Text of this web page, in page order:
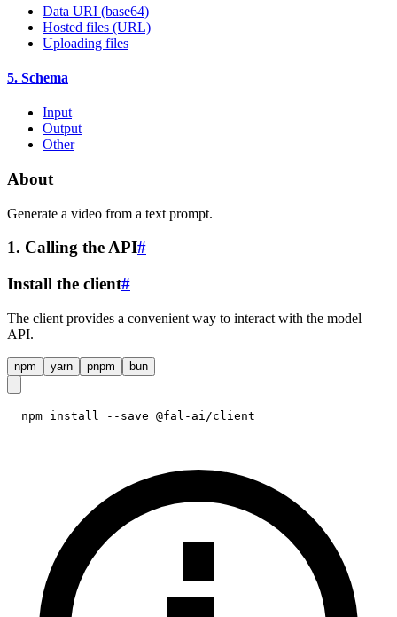
Data URI (base64)
Hosted files (URL)
Uploading files
5. Schema
Input
Output
Other
About
Generate a video from a text prompt.
1. Calling the API#
Install the client#
The client provides a convenient way to interact with the model
API.
npm yarn pnpm bun
npm install --save @fal-ai/client